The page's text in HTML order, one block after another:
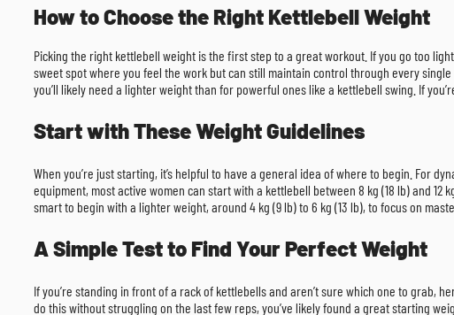
How to Choose the Right Kettlebell Weight
Picking the right kettlebell weight is the first step to a great workout. If you go too
sweet spot where you feel the work but can still maintain control through every
you’ll likely need a lighter weight than for powerful ones like a kettlebell swing. If
Start with These Weight Guidelines
When you’re just starting, it’s helpful to have a general idea of where to begin. For
equipment, most active women can start with a kettlebell between 8 kg (18 lb) and 12
smart to begin with a lighter weight, around 4 kg (9 lb) to 6 kg (13 lb), to focus on
A Simple Test to Find Your Perfect Weight
If you’re standing in front of a rack of kettlebells and aren’t sure which one to grab,
do this without struggling on the last few reps, you’ve likely found a great starting